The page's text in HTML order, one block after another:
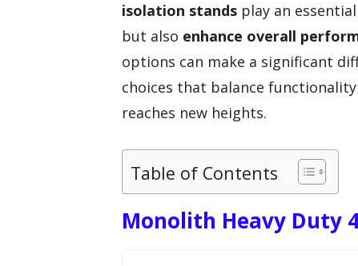
isolation stands play an
but also enhance overall
options can make a significant
choices that balance
reaches new heights.
Table of Contents
Monolith Heavy Duty